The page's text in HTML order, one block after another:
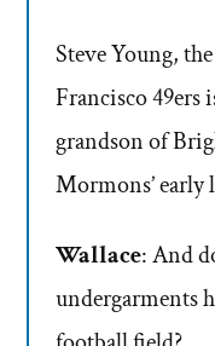
Steve Young,
Francisco 49ers
grandson of
Mormons’ early
Wallace: And
undergarments